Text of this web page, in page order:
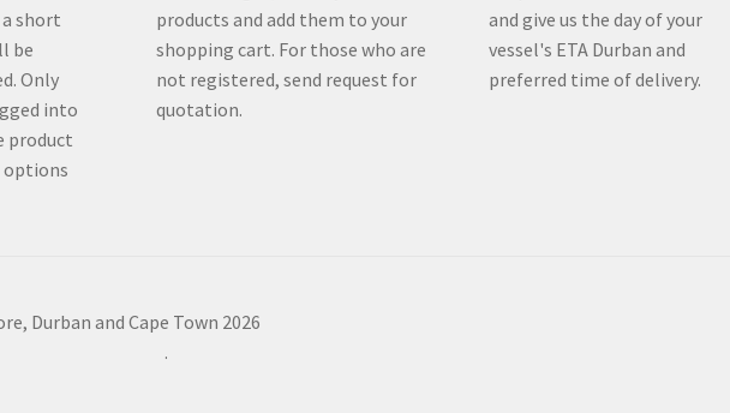
short
be
Only
into
product
options
products and add them to your
shopping cart. For those who are
not registered, send request for
quotation.
and give us the day of your
vessel's ETA Durban and
preferred time of delivery.
Durban and Cape Town 2026
.